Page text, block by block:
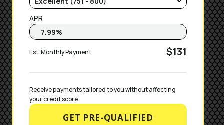
APR
Est. Monthly Payment $131
Receive payments tailored to you without affecting
your credit score.
GET PRE-QUALIFIED